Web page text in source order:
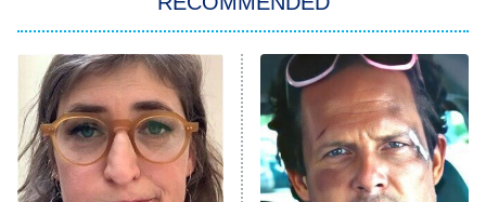
ET
Celebrity Family Feud
Jersey Shore: Family Vacation
The Real Housewives of Orange
County